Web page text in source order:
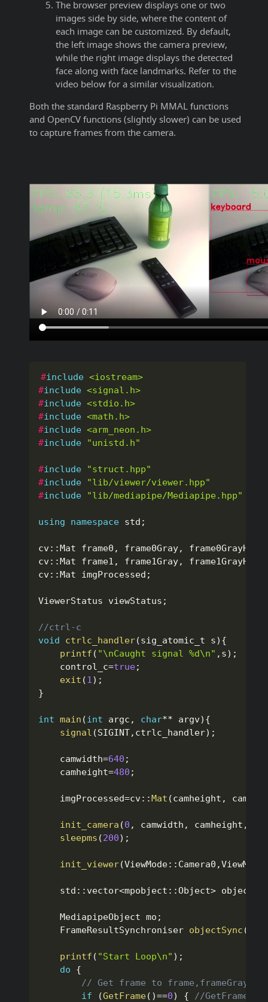
The browser preview displays one or two
images side by side, where the content of
each image can be customized. By default,
the left image shows the camera preview,
while the right image displays the detected
face along with face landmarks. Refer to the
video below for a similar visualization.
Both the standard Raspberry Pi MMAL functions
and OpenCV functions (slightly slower) can be used
to capture frames from the camera.
#include <iostream>
#include <signal.h>
#include <stdio.h>
#include <math.h>
#include <arm_neon.h>
#include "unistd.h"
#include
"struct.hpp"
#include
"lib/viewer/viewer.hpp"
#include "lib/mediapipe/Mediapipe.hpp"
using namespace std ;
cv::Mat frame0 , frame0Gray, frame0GrayHalf
cv::Mat frame1 , frame1Gray, frame1GrayHalf
cv::Mat imgProcessed ;
ViewerStatus viewStatus ;
//ctrl-c
void
ctrlc_handler(sig_atomic_t s) {
printf ( "\nCaught signal %d\n" , s) ;
    control_c
=true;
exit (1 ) ;
}
int main (int argc , char** argv) {
signal (SIGINT, ctrlc_handler) ;
	camwidth
=640 ;
	camheight
=480 ;
    imgProcessed
=cv::Mat (camheight ,
init_camera (0 , camwidth , camheight ,
sleepms (200) ;
init_viewer(ViewMode:: Camera0 ,ViewMode
    std
:: vector<mpobject ::Object> objects
    MediapipeObject mo
;
    FrameResultSynchroniser
objectSync (
printf ( "Start Loop\n" ) ;
do
{
// Get frame to
if
(GetFrame( )==0) { //